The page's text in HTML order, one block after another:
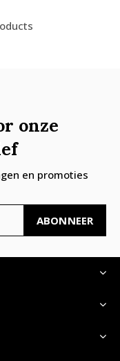
onze
en promoties
ABONNEER